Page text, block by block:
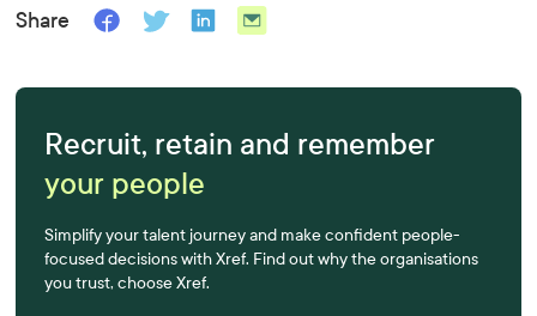
Share
Recruit, retain and remember
your people
Simplify your talent journey and make confident people-
focused decisions with Xref. Find out why the organisations
you trust, choose Xref.